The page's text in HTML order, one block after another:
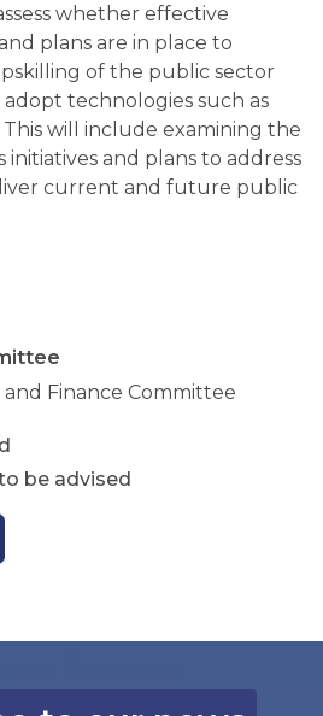
whether effective
plans are in place to
of the public sector
technologies such as
will include examining the
and plans to address
current and future public
Finance Committee
be advised